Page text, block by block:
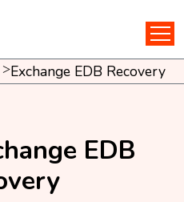
Exchange EDB Recovery
EDB